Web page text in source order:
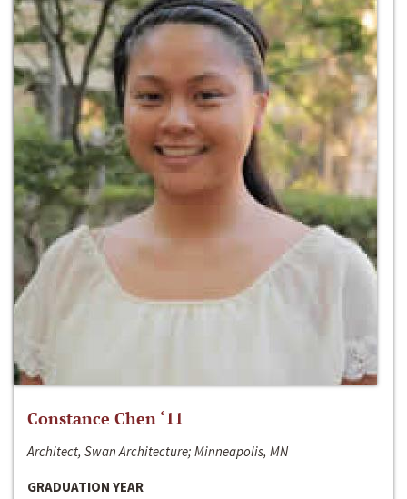
Constance Chen ‘11
Architect, Swan Architecture; Minneapolis, MN
GRADUATION YEAR